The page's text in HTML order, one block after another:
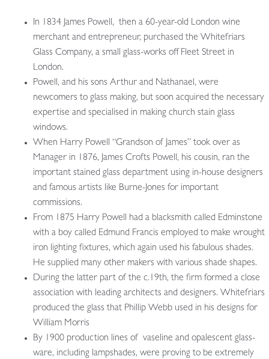
In 1834 James Powell, then a 60-year-old London wine
merchant and entrepreneur, purchased the Whitefriars
Glass Company, a small glass-works off Fleet Street in
London.
Powell, and his sons Arthur and Nathanael, were
newcomers to glass making, but soon acquired the necessary
expertise and specialised in making church stain glass
windows.
When Harry Powell “Grandson of James” took over as
Manager in 1876, James Crofts Powell, his cousin, ran the
important stained glass department using in-house designers
and famous artists like Burne-Jones for important
commissions.
From 1875 Harry Powell had a blacksmith called Edminstone
with a boy called Edmund Francis employed to make wrought
iron lighting fixtures, which again used his fabulous shades.
He supplied many other makers with various shade shapes.
During the latter part of the c.19th, the firm formed a close
association with leading architects and designers. Whitefriars
produced the glass that Phillip Webb used in his designs for
William Morris
By 1900 production lines of vaseline and opalescent glass-
ware, including lampshades, were proving to be extremely